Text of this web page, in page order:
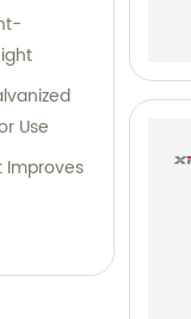
Use
Improves